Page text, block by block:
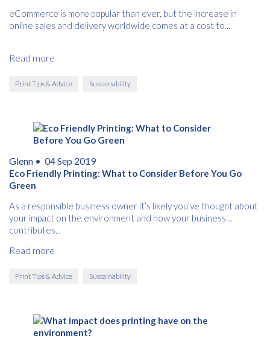
eCommerce is more popular than ever, but the increase in
online sales and delivery worldwide comes at a cost to...
Read more
Print Tips & Advice Sustainability
Glenn • 04 Sep 2019
Eco Friendly Printing: What to Consider Before You Go
Green
As a responsible business owner it’s likely you’ve thought about
your impact on the environment and how your business
contributes...
Read more
Print Tips & Advice Sustainability